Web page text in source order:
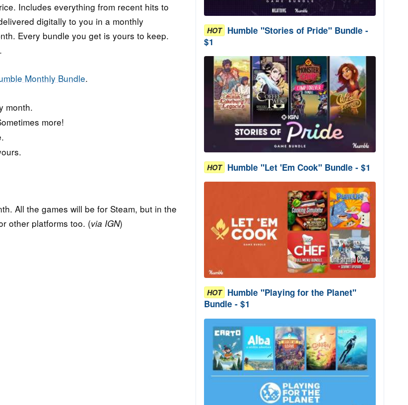
Includes everything from recent hits to
digitally to you in a monthly
Every bundle you get is yours to keep.
Monthly Bundle.
month.
more!
All the games will be for Steam, but in the
other platforms too. (via IGN)
HOT Humble "Stories of Pride" Bundle -
$1
HOT Humble "Let 'Em Cook" Bundle - $1
HOT Humble "Playing for the Planet"
Bundle - $1